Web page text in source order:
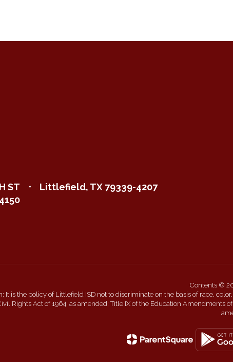
ST
Littlefield, TX 79339-4207
Contents ©
It is the policy of Littlefield ISD not to discriminate on the basis of race,
Rights Act of 1964, as amended; Title IX of the Education Amendments